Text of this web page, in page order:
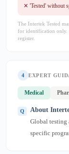
✕ 'Tested' without
The Intertek Tested
for identification only.
register.
4 EXPERT
Medical
About
Global testing
specific